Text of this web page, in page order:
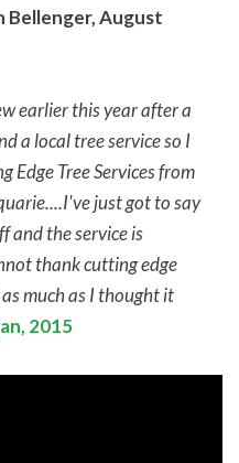
Bellenger, August
earlier this year after a
a local tree service so I
Tree Services from
just got to say
and the service is
thank cutting edge
much as I thought it
2015